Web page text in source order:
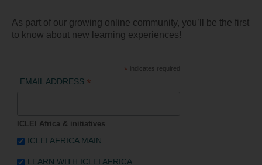
As part of our growing online community, you’ll be the first
to know about new learning experiences!
* indicates required
EMAIL ADDRESS *
ICLEI Africa & initiatives
ICLEI AFRICA MAIN
LEARN WITH ICLEI AFRICA